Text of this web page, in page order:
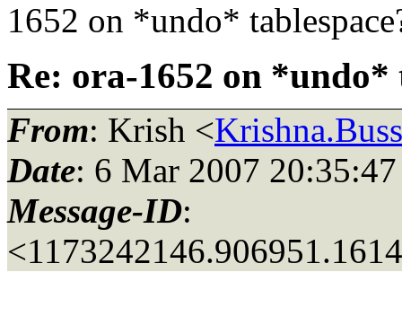
1652 on *undo*
Re: ora-1652 on *undo*
From: Krish <
Date: 6 Mar 2007
Message-ID: